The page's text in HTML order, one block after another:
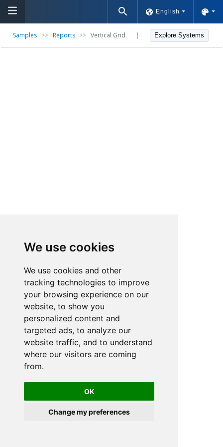
We use cookies
We use cookies and other
tracking technologies to improve
your browsing experience on our
website, to show you
personalized content and
targeted ads, to analyze our
website traffic, and to understand
where our visitors are coming
from.
OK
Change my preferences
English
Samples >> Reports >> Vertical Grid | Explore Systems